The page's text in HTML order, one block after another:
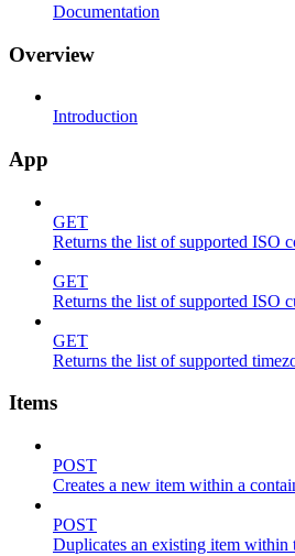
Documentation
Overview
Introduction
App
GET
Returns the list of supported ISO
GET
Returns the list of supported ISO
GET
Returns the list of supported
Items
POST
Creates a new item within a
POST
Duplicates an existing item within